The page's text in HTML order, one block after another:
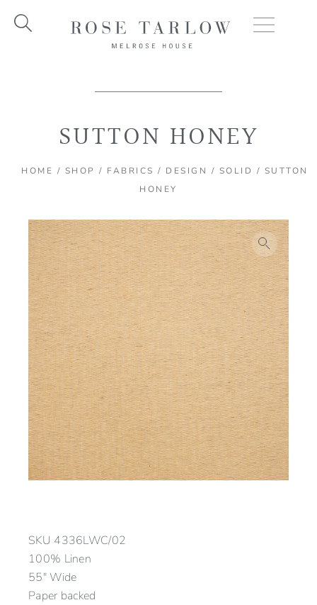
SUTTON HONEY
HOME / SHOP / FABRICS / DESIGN / SOLID / SUTTON
HONEY
SKU 4336LWC/02
100% Linen
55″ Wide
Paper backed